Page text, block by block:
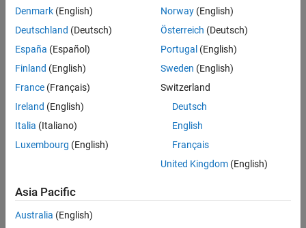
fuel economy and performance simulations.
TheCI Core Engineblock calculates:
Brake torque
Exhaust temperature
Air-fuel ratio (AFR)
Fuel rail pressure
Denmark (English)
Deutschland (Deutsch)
España (Español)
Finland (English)
France (Français)
Ireland (English)
Italia (Italiano)
Luxembourg (English)
Norway(English)
Österreich (Deutsch)
Portugal (English)
Sweden (English)
Switzerland
Deutsch
English
Français
United Kingdom(English)
Asia Pacific
Australia (English)